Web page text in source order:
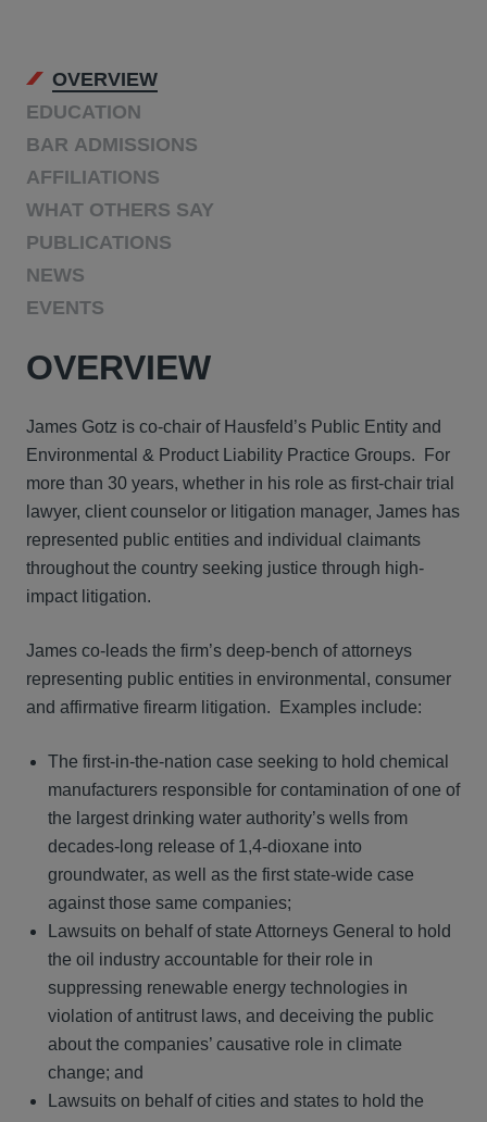
OVERVIEW
EDUCATION
BAR ADMISSIONS
AFFILIATIONS
WHAT OTHERS SAY
PUBLICATIONS
NEWS
EVENTS
OVERVIEW
James Gotz is co-chair of Hausfeld’s Public Entity and
Environmental & Product Liability Practice Groups. For
more than 30 years, whether in his role as first-chair trial
lawyer, client counselor or litigation manager, James has
represented public entities and individual claimants
throughout the country seeking justice through high-
impact litigation.
James co-leads the firm’s deep-bench of attorneys
representing public entities in environmental, consumer
and affirmative firearm litigation. Examples include:
The first-in-the-nation case seeking to hold chemical
manufacturers responsible for contamination of one of
the largest drinking water authority’s wells from
decades-long release of 1,4-dioxane into
groundwater, as well as the first state-wide case
against those same companies;
Lawsuits on behalf of state Attorneys General to hold
the oil industry accountable for their role in
suppressing renewable energy technologies in
violation of antitrust laws, and deceiving the public
about the companies’ causative role in climate
change; and
Lawsuits on behalf of cities and states to hold the